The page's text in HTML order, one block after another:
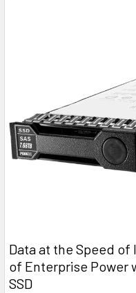
Data at the Speed
of Enterprise Power
SSD